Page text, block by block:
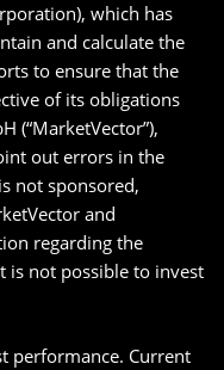
which has
and calculate the
to ensure that the
of its obligations
(“MarketVector”),
out errors in the
not sponsored,
and
regarding the
is not possible to invest
performance. Current